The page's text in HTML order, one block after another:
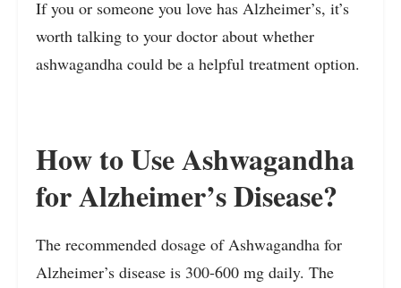
If you or someone you love has Alzheimer’s, it’s
worth talking to your doctor about whether
ashwagandha could be a helpful treatment option.
How to Use Ashwagandha
for Alzheimer’s Disease?
The recommended dosage of Ashwagandha for
Alzheimer’s disease is 300-600 mg daily. The